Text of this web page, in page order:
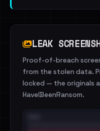
LEAK
Proof-of-breach
from the stolen data.
locked — the originals
HaveIBeenRansom.